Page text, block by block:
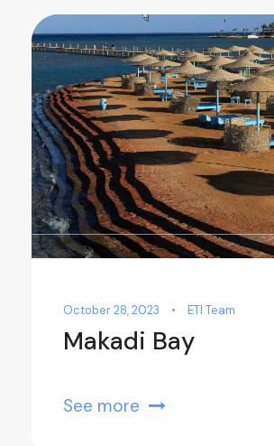
October 28, 2023 • ETI Team
Makadi Bay
See more